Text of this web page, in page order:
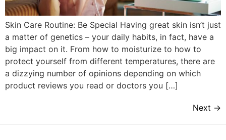
Skin Care Routine: Be Special Having great skin isn’t just
a matter of genetics – your daily habits, in fact, have a
big impact on it. From how to moisturize to how to
protect yourself from different temperatures, there are
a dizzying number of opinions depending on which
product reviews you read or doctors you […]
Next →